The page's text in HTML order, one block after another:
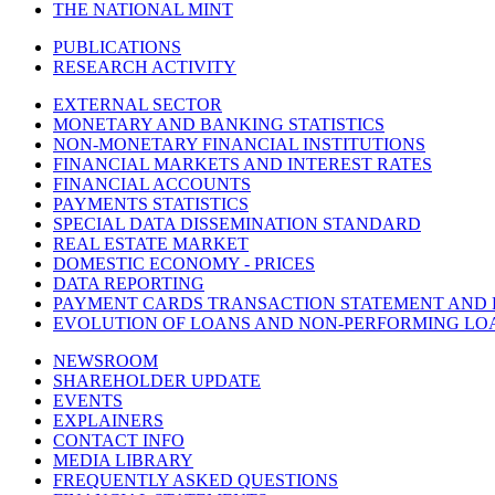
THE NATIONAL MINT
PUBLICATIONS
RESEARCH ACTIVITY
EXTERNAL SECTOR
MONETARY AND BANKING STATISTICS
NON-MONETARY FINANCIAL INSTITUTIONS
FINANCIAL MARKETS AND INTEREST RATES
FINANCIAL ACCOUNTS
PAYMENTS STATISTICS
SPECIAL DATA DISSEMINATION STANDARD
REAL ESTATE MARKET
DOMESTIC ECONOMY - PRICES
DATA REPORTING
PAYMENT CARDS TRANSACTION STATEMENT AND
EVOLUTION OF LOANS AND NON-PERFORMING
NEWSROOM
SHAREHOLDER UPDATE
EVENTS
EXPLAINERS
CONTACT INFO
MEDIA LIBRARY
FREQUENTLY ASKED QUESTIONS